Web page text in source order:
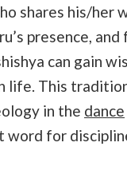
shares his/her
presence,
can gain
life. This
in the dance
word for